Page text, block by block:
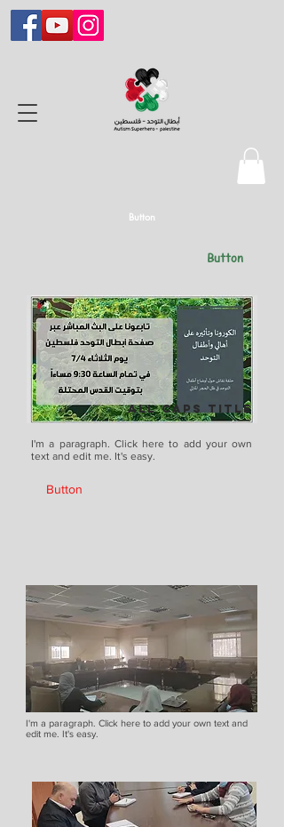
Button
Button
ALL CAPS TITLE
I'm a paragraph. Click here to add your own
text and edit me. It's easy.
Button
I'm a paragraph. Click here to add your own text and
edit me. It's easy.